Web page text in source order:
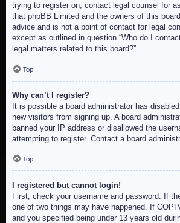
trying to register on, contact legal counsel for
that phpBB Limited and the owners of this
advice and is not a point of contact for legal
except as outlined in question “Who do I
legal matters related to this board?”.
Top
Why can’t I register?
It is possible a board administrator has
new visitors from signing up. A board
banned your IP address or disallowed the
attempting to register. Contact a board
Top
I registered but cannot login!
First, check your username and password. If
one of two things may have happened. If
and you specified being under 13 years old